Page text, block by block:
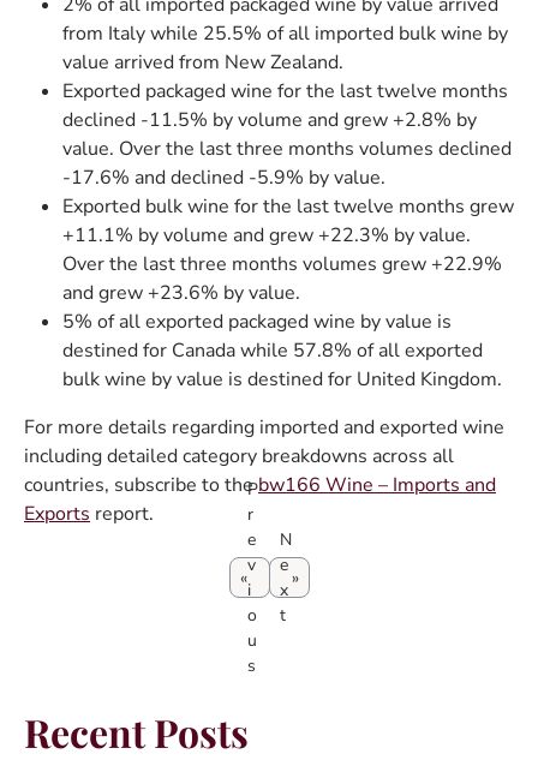
from Italy while 25.5% of all imported bulk wine by
value arrived from New Zealand.
Exported packaged wine for the last twelve months
declined -11.5% by volume and grew +2.8% by
value. Over the last three months volumes declined
-17.6% and declined -5.9% by value.
Exported bulk wine for the last twelve months grew
+11.1% by volume and grew +22.3% by value.
Over the last three months volumes grew +22.9%
and grew +23.6% by value.
5% of all exported packaged wine by value is
destined for Canada while 57.8% of all exported
bulk wine by value is destined for United Kingdom.
For more details regarding imported and exported wine
including detailed category breakdowns across all
countries, subscribe to thebw166 Wine – Imports and
Exports report.
P
r
e
v
i
o
u
s
N
e
x
t
Recent Posts